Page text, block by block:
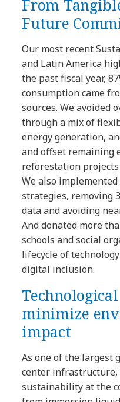
From
Future
Our most recent
and Latin America
the past fiscal year,
consumption came
sources. We avoided
through a mix of
energy generation,
and offset remaining
reforestation
We also
strategies, removing
data and avoiding
And donated more
schools and social
lifecycle of
digital inclusion.
minimize
impact
As one of the largest
center
sustainability at the